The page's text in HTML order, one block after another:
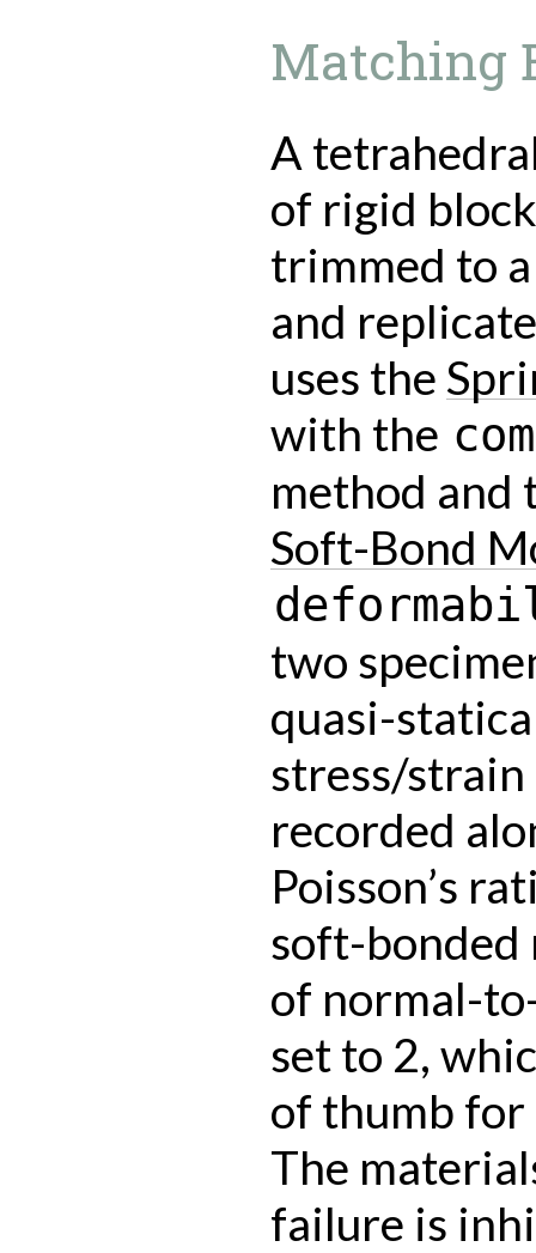
Matching
A
of rigid
trimmed to
and
uses the
with the
method and
Soft-Bond
two
quasi-
stress/strain
recorded
Poisson’s
soft-bonded
of normal-
set to 2,
of thumb for
The
failure is